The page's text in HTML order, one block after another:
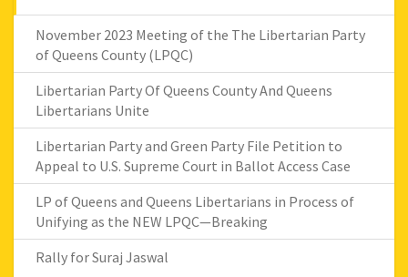
November 2023 Meeting of the The Libertarian Party
of Queens County (LPQC)
Libertarian Party Of Queens County And Queens
Libertarians Unite
Libertarian Party and Green Party File Petition to
Appeal to U.S. Supreme Court in Ballot Access Case
LP of Queens and Queens Libertarians in Process of
Unifying as the NEW LPQC—Breaking
Rally for Suraj Jaswal